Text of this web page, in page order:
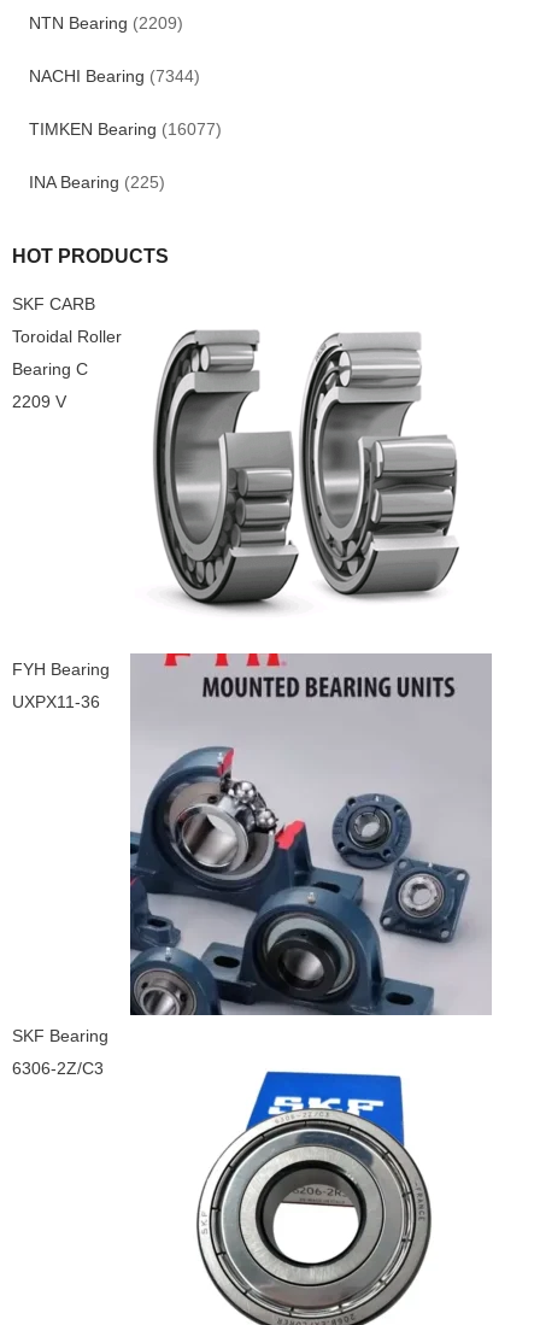
NTN Bearing (2209)
NACHI Bearing (7344)
TIMKEN Bearing (16077)
INA Bearing (225)
HOT PRODUCTS
SKF CARB
Toroidal Roller
Bearing C
2209 V
FYH Bearing
UXPX11-36
SKF Bearing
6306-2Z/C3